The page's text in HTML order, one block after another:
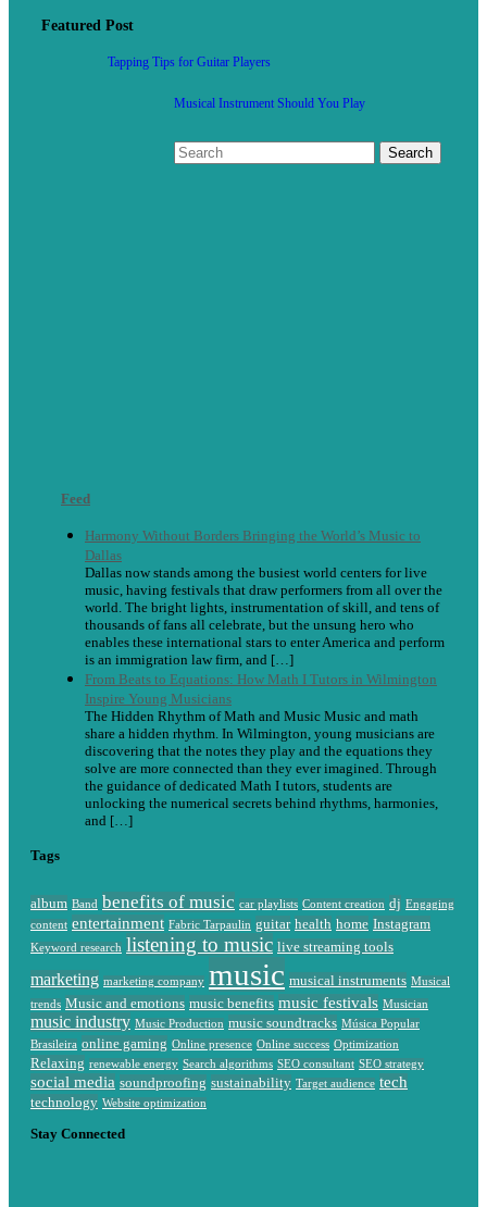
Featured Post
Tapping Tips for Guitar Players
Musical Instrument Should You Play
Feed
Harmony Without Borders Bringing the World’s Music to
Dallas
Dallas now stands among the busiest world centers for live
music, having festivals that draw performers from all over the
world. The bright lights, instrumentation of skill, and tens of
thousands of fans all celebrate, but the unsung hero who
enables these international stars to enter America and perform
is an immigration law firm, and […]
From Beats to Equations: How Math I Tutors in Wilmington
Inspire Young Musicians
The Hidden Rhythm of Math and Music Music and math
share a hidden rhythm. In Wilmington, young musicians are
discovering that the notes they play and the equations they
solve are more connected than they ever imagined. Through
the guidance of dedicated Math I tutors, students are
unlocking the numerical secrets behind rhythms, harmonies,
and […]
Tags
album Band benefits of music car playlists Content creation dj Engaging
content entertainment Fabric Tarpaulin guitar health home Instagram
Keyword research listening to music live streaming tools
marketing marketing company music musical instruments Musical
trends Music and emotions music benefits music festivals Musician
music industry Music Production music soundtracks Música Popular
Brasileira online gaming Online presence Online success Optimization
Relaxing renewable energy Search algorithms SEO consultant SEO strategy
social media soundproofing sustainability Target audience tech
technology Website optimization
Stay Connected